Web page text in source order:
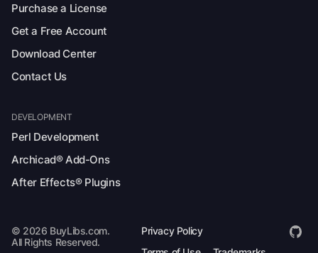
Purchase a License
Get a Free Account
Download Center
Contact Us
DEVELOPMENT
Perl Development
Archicad® Add-Ons
After Effects® Plugins
© 2026 BuyLibs.com.
All Rights Reserved.
Privacy Policy